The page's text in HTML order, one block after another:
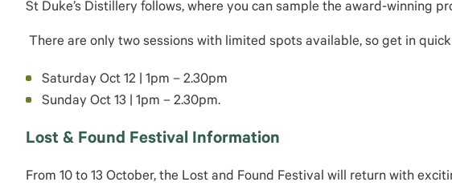
St Duke’s Distillery follows, where you can sample the award-winning
There are only two sessions with limited spots available, so get in
Saturday Oct 12 | 1pm – 2.30pm
Sunday Oct 13 | 1pm – 2.30pm.
Lost & Found Festival Information
From 10 to 13 October, the Lost and Found Festival will return with